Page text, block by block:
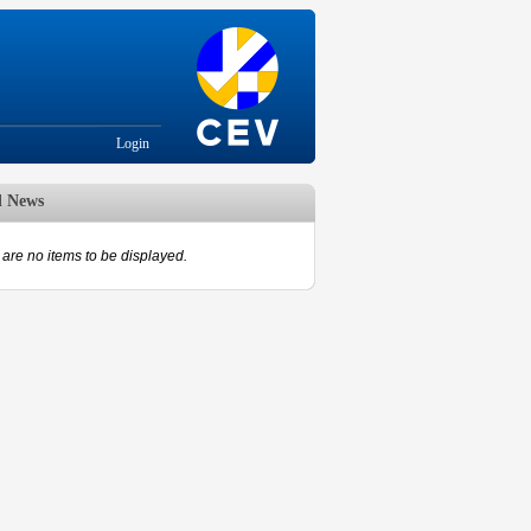
Login
News
are no items to be displayed.